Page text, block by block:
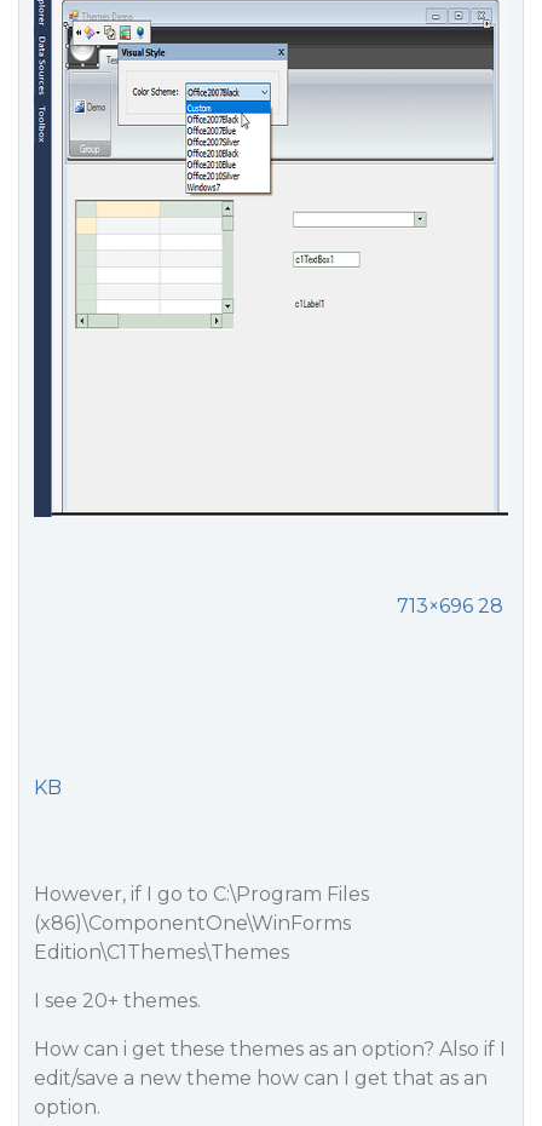
713×696 28
KB
However, if I go to C:\Program Files
(x86)\ComponentOne\WinForms
Edition\C1Themes\Themes
I see 20+ themes.
How can i get these themes as an option? Also if I
edit/save a new theme how can I get that as an
option.